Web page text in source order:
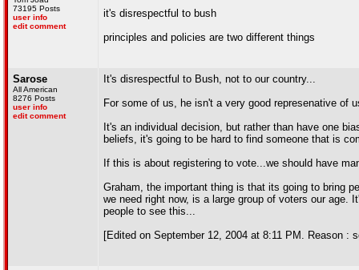
73195 Posts
user info
edit comment
it's disrespectful to bush
principles and policies are two different things
Sarose
All American
8276 Posts
user info
edit comment
It's disrespectful to Bush, not to our country...
For some of us, he isn't a very good represenative of
It's an individual decision, but rather than have one
beliefs, it's going to be hard to find someone that is
If this is about registering to vote...we should have
Graham, the important thing is that its going to bring
we need right now, is a large group of voters our age.
people to see this...
[Edited on September 12, 2004 at 8:11 PM. Reason :